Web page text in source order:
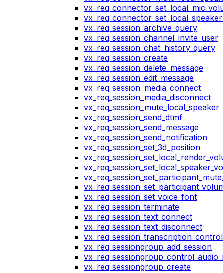
vx_req_session_archive_query
vx_req_session_channel_invite_user
vx_req_session_chat_history_query
vx_req_session_create
vx_req_session_delete_message
vx_req_session_edit_message
vx_req_session_media_connect
vx_req_session_media_disconnect
vx_req_session_mute_local_speaker
vx_req_session_send_dtmf
vx_req_session_send_message
vx_req_session_send_notification
vx_req_session_set_3d_position
vx_req_session_set_voice_font
vx_req_session_terminate
vx_req_session_text_connect
vx_req_session_text_disconnect
vx_req_session_transcription_control
vx_req_sessiongroup_add_session
vx_req_sessiongroup_create